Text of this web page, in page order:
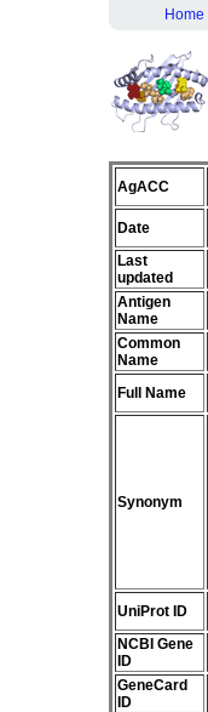
Home
AgACC
Date
Last
updated
Antigen
Name
Common
Name
Full Name
Synonym
UniProt ID
NCBI Gene
ID
GeneCard
ID